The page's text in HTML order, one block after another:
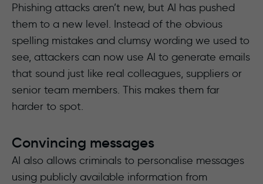
Phishing attacks aren’t new, but AI has pushed
them to a new level. Instead of the obvious
spelling mistakes and clumsy wording we used to
see, attackers can now use AI to generate emails
that sound just like real colleagues, suppliers or
senior team members. This makes them far
harder to spot.
Convincing messages
AI also allows criminals to personalise messages
using publicly available information from